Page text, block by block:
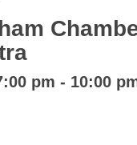
pm - 10:00